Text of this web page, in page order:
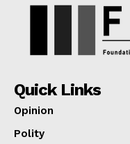
Quick Links
Opinion
Polity